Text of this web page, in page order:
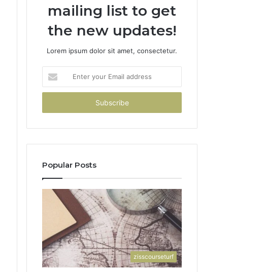
mailing list to get
the new updates!
Lorem ipsum dolor sit amet, consectetur.
your
Email
Popular Posts
zisscourseturf